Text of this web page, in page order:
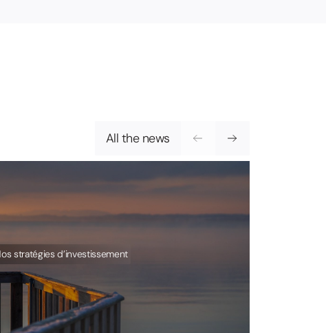
All the news
stratégies d’investissement